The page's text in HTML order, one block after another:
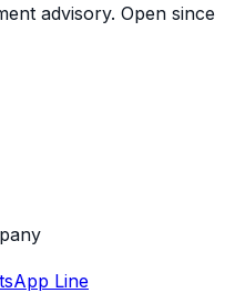
advisory. Open since
Line